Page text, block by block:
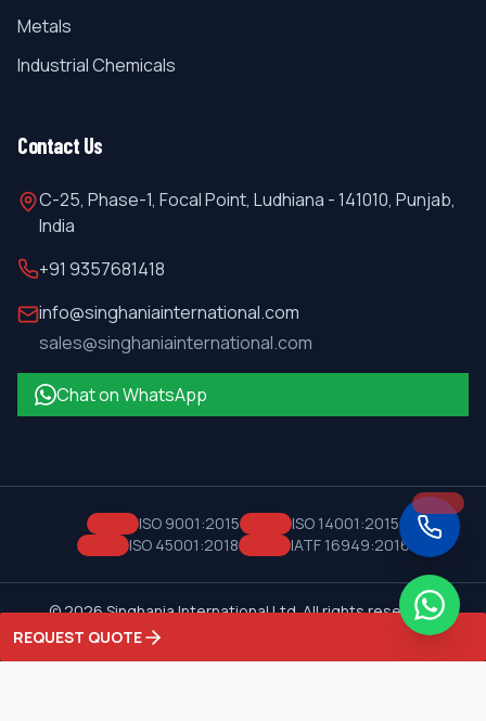
Metals
Industrial Chemicals
Contact Us
C-25, Phase-1, Focal Point, Ludhiana - 141010, Punjab,
India
+91 9357681418
info@singhaniainternational.com
sales@singhaniainternational.com
Chat on WhatsApp
ISO 9001:2015
ISO 14001:2015
ISO 45001:2018
IATF 16949:2016
©2026Singhania International Ltd. All rights reserved.
Privacy Policy
REQUEST QUOTE